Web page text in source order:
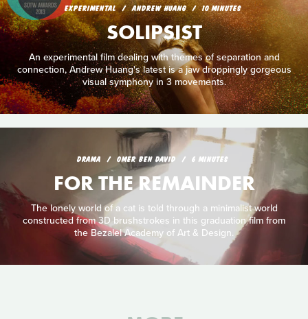
EXPERIMENTAL ANDREW HUANG 10 MINUTES
SOLIPSIST
An experimental film dealing with themes of separation and
connection, Andrew Huang's latest is a jaw droppingly gorgeous
visual symphony in 3 movements.
DRAMA OMER BEN DAVID 6 MINUTES
FOR THE REMAINDER
The lonely world of a cat is told through a minimalist world
constructed from 3D brushstrokes in this graduation film from
the Bezalel Academy of Art & Design.